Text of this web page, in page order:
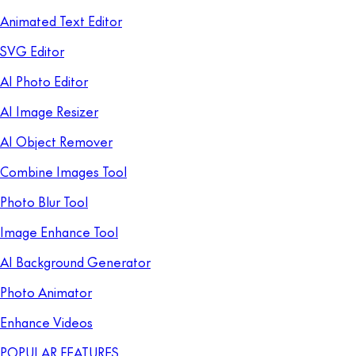
Animated Text Editor
SVG Editor
AI Photo Editor
AI Image Resizer
AI Object Remover
Combine Images Tool
Photo Blur Tool
Image Enhance Tool
AI Background Generator
Photo Animator
Enhance Videos
POPULAR FEATURES